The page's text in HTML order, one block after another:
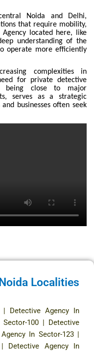
Noida and Delhi,
that require mobility,
located here, like
understanding of the
operate more efficiently
complexities in
for private detective
being close to major
serves as a strategic
businesses often seek
Localities
| Detective Agency In
100| Detective
In Sector-123|
Detective Agency In